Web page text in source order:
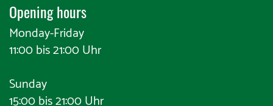
Opening hours
Monday-Friday
11:00 bis 21:00 Uhr
Sunday
15:00 bis 21:00 Uhr